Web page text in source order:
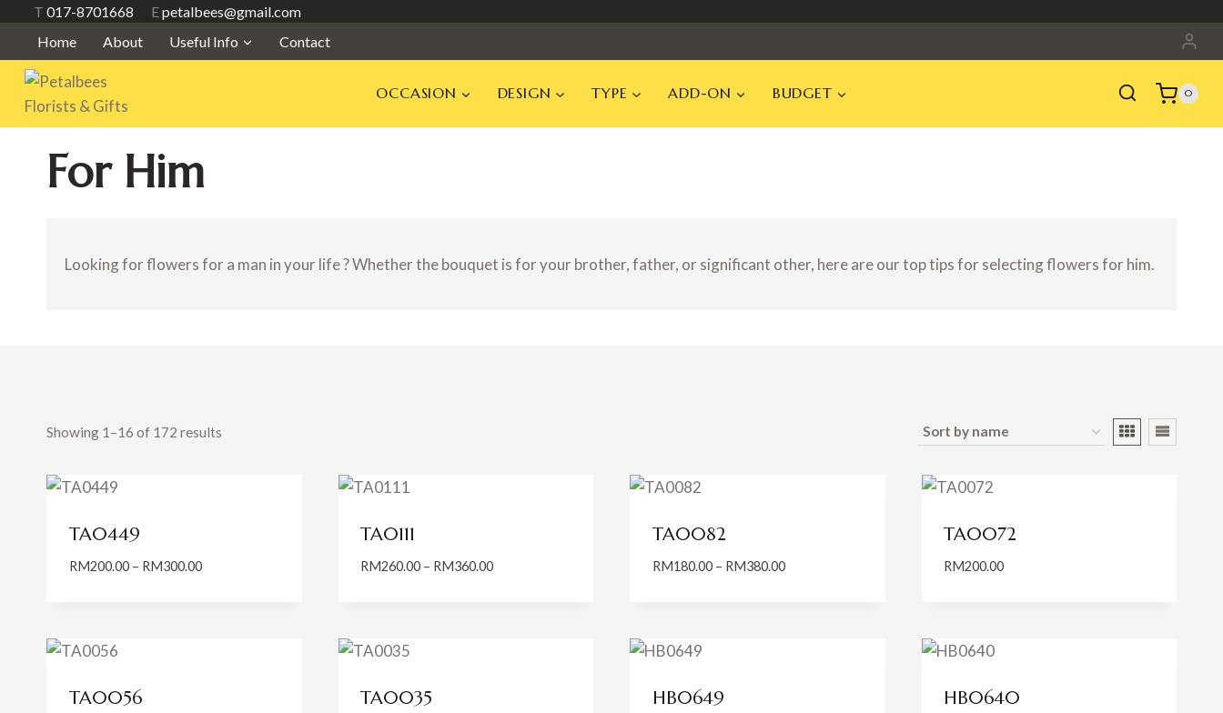
content
T 017-8701668 Epetalbees@gmail.com
Home
About Useful Info Contact
OCCASION DESIGN TYPE ADD-ON BUDGET 0
For Him
Looking for flowers for a man in your life ? Whether the bouquet is for your brother, father, or significant other, here are our top tips for selecting flowers for him.
Showing 1–16 of 172 results
TA0449
RM200.00 – RM300.00Price
TA0111
RM260.00 – RM360.00Price
TA0082
RM180.00 – RM380.00Price
TA0072
RM200.00
TA0056 TA0035 HB0649 HB0640